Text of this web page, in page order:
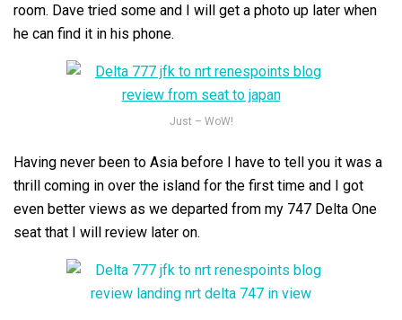
room. Dave tried some and I will get a photo up later when
he can find it in his phone.
Just – WoW!
Having never been to Asia before I have to tell you it was a
thrill coming in over the island for the first time and I got
even better views as we departed from my 747 Delta One
seat that I will review later on.